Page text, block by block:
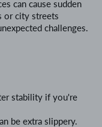
can cause sudden
or city streets
challenges.
stability if you're
be extra slippery.